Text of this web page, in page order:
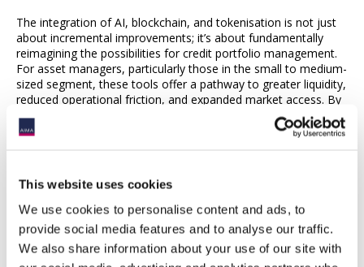
This website uses cookies
We use cookies to personalise content and ads, to
provide social media features and to analyse our traffic.
We also share information about your use of our site with
The integration of AI, blockchain, and tokenisation is not just
about incremental improvements; it’s about fundamentally
reimagining the possibilities for credit portfolio management.
For asset managers, particularly those in the small to medium-
sized segment, these tools offer a pathway to greater liquidity,
reduced operational friction, and expanded market access. By
embracing these innovations, managers can unlock new levels
of agility and value creation, ensuring their high-performing